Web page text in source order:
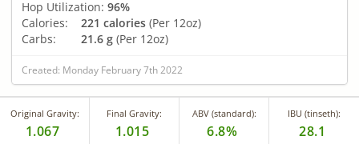
Hop Utilization: 96%
Calories:
221 calories (Per 12oz)
Carbs:
21.6 g (Per 12oz)
Created: Monday February 7th 2022
Original Gravity:
1.067
Final Gravity:
1.015
ABV (standard):
6.8%
IBU (tinseth):
28.1